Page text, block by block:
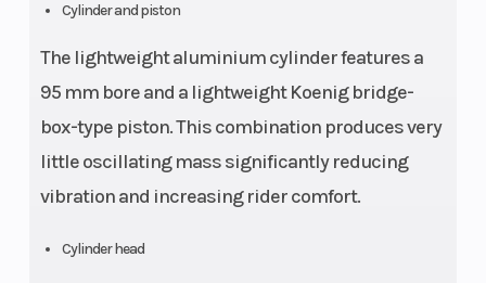
Cylinder and piston
The lightweight aluminium cylinder features a
95 mm bore and a lightweight Koenig bridge-
box-type piston. This combination produces very
little oscillating mass significantly reducing
vibration and increasing rider comfort.
Cylinder head